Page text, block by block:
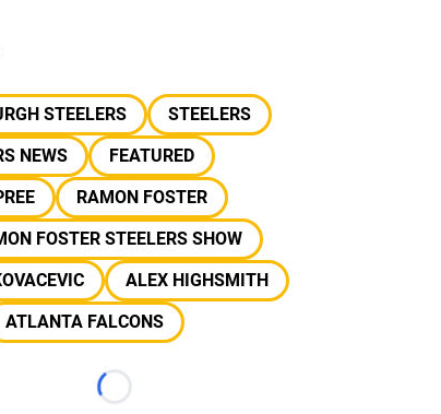
STEELERS
STEELERS
NEWS
FEATURED
RAMON FOSTER
FOSTER STEELERS SHOW
ALEX HIGHSMITH
ATLANTA FALCONS
Loading...